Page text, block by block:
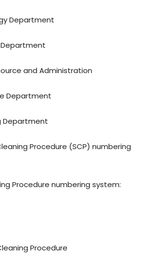
Department
Department
and Administration
Department
Department
Procedure (SCP) numbering
Procedure numbering system:
Procedure